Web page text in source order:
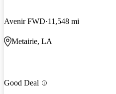
Avenir FWD 11,548 mi
Metairie, LA
Good Deal